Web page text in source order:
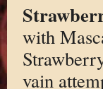
with
vain